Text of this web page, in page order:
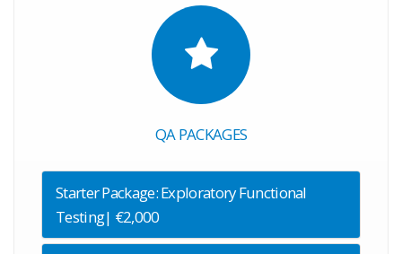
QA PACKAGES
Starter Package: Exploratory Functional
Testing| €2,000